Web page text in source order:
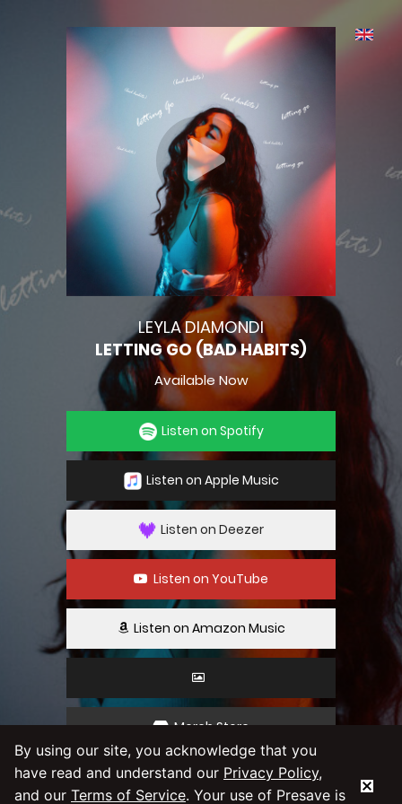
LEYLA DIAMONDI
LETTING GO (BAD HABITS)
Available Now
Listen on Spotify
Listen on Apple Music
Listen on Deezer
Listen on YouTube
Listen on Amazon Music
Merch Store
By using our service you agree to ourPrivacy
PolicyandTerms & Conditions
By using our site, you acknowledge that you
have read and understand our Privacy Policy,
and our Terms of Service. Your use of Presave is